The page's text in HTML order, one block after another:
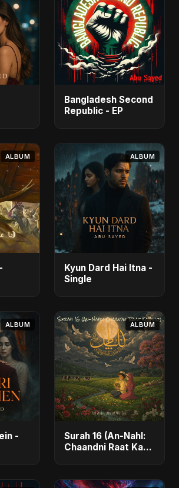
Bangladesh Second
Republic - EP
ALBUM ALBUM
Kyun Dard Hai Itna -
Single
ALBUM
-
ALBUM
Surah 16 (An-Nahl:
Chaandni Raat Ka